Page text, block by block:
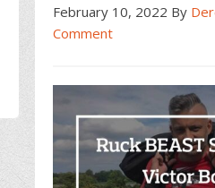
February 10, 2022 By
Comment